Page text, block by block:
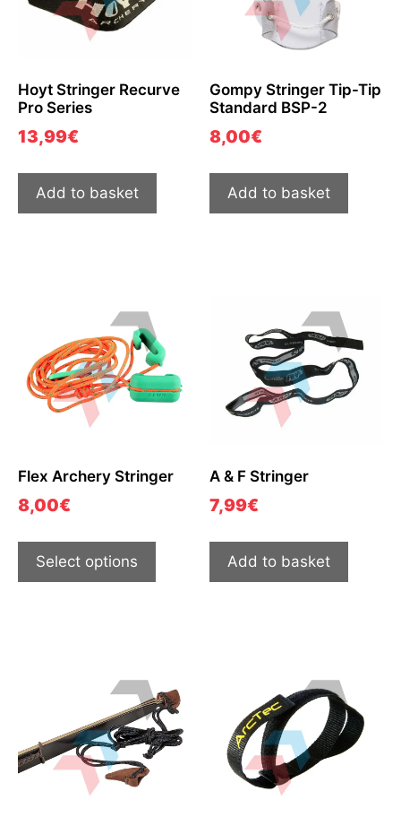
Hoyt Stringer Recurve
Pro Series
13,99€
Add to basket
Gompy Stringer Tip-Tip
Standard BSP-2
8,00€
Add to basket
Flex Archery Stringer
8,00€
Select options
A & F Stringer
7,99€
Add to basket